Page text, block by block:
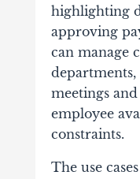
highlighting
approving
can manage
meetings
employee
constraints.
The use